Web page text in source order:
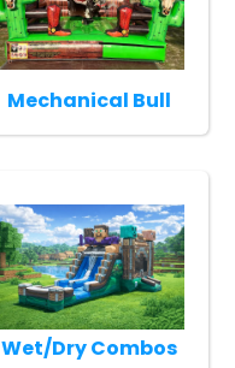
Mechanical Bull
Wet/Dry Combos